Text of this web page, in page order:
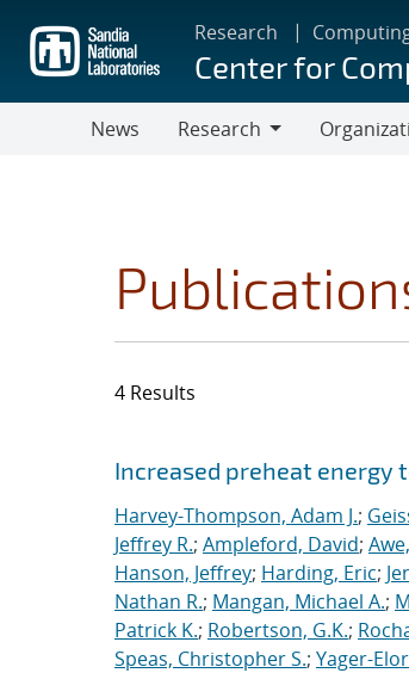
main
content
Research
Center for
News
Research
4 Results
Search
Jump to search filters
Increased preheat energy
Harvey-Thompson, Adam J.;
Jeffrey R.; Ampleford, David;
Hanson, Jeffrey; Harding, Eric;
Nathan R.; Mangan, Michael A.;
Patrick K.; Robertson, G.K.;
Speas, Christopher S.; Yager-